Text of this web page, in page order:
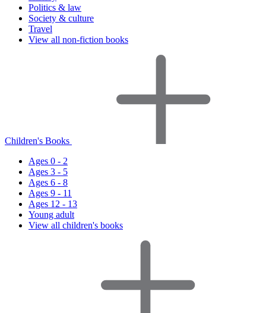
Politics & law
Society & culture
Travel
View all non-fiction books
Children's Books
Ages 0 - 2
Ages 3 - 5
Ages 6 - 8
Ages 9 - 11
Ages 12 - 13
Young adult
View all children's books